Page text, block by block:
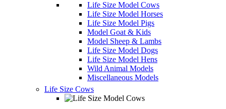
Life Size Model Cows
Life Size Model Horses
Life Size Model Pigs
Model Goat & Kids
Model Sheep & Lambs
Life Size Model Dogs
Life Size Model Hens
Wild Animal Models
Miscellaneous Models
Life Size Cows